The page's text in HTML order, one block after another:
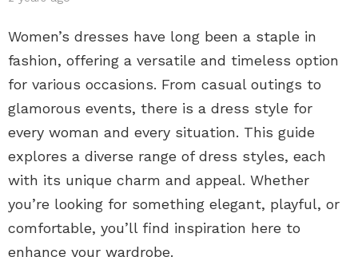
Women’s dresses have long been a staple in
fashion, offering a versatile and timeless option
for various occasions. From casual outings to
glamorous events, there is a dress style for
every woman and every situation. This guide
explores a diverse range of dress styles, each
with its unique charm and appeal. Whether
you’re looking for something elegant, playful, or
comfortable, you’ll find inspiration here to
enhance your wardrobe.